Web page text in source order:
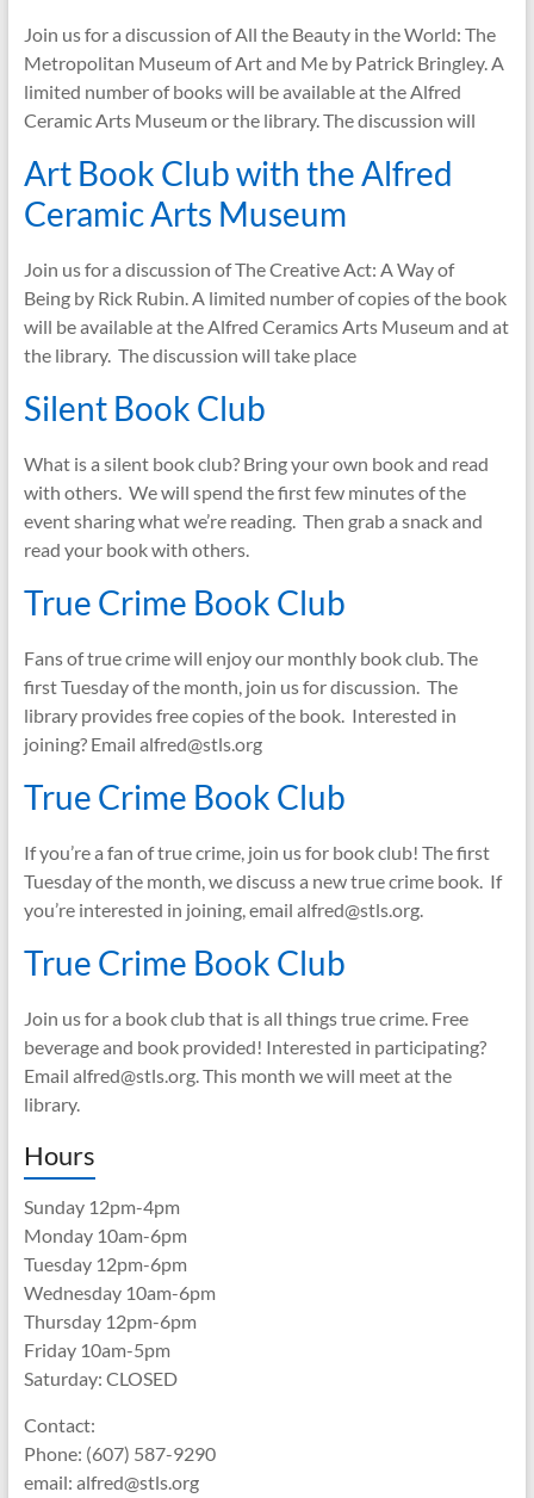
Join us for a discussion of All the Beauty in the World: The
Metropolitan Museum of Art and Me by Patrick Bringley. A
limited number of books will be available at the Alfred
Ceramic Arts Museum or the library. The discussion will
Art Book Club with the Alfred
Ceramic Arts Museum
Join us for a discussion of The Creative Act: A Way of
Being by Rick Rubin. A limited number of copies of the book
will be available at the Alfred Ceramics Arts Museum and at
the library. The discussion will take place
Silent Book Club
What is a silent book club? Bring your own book and read
with others. We will spend the first few minutes of the
event sharing what we’re reading. Then grab a snack and
read your book with others.
True Crime Book Club
Fans of true crime will enjoy our monthly book club. The
first Tuesday of the month, join us for discussion. The
library provides free copies of the book. Interested in
joining? Email alfred@stls.org
True Crime Book Club
If you’re a fan of true crime, join us for book club! The first
Tuesday of the month, we discuss a new true crime book. If
you’re interested in joining, email alfred@stls.org.
True Crime Book Club
Join us for a book club that is all things true crime. Free
beverage and book provided! Interested in participating?
Email alfred@stls.org. This month we will meet at the
library.
Hours
Sunday 12pm-4pm
Monday 10am-6pm
Tuesday 12pm-6pm
Wednesday 10am-6pm
Thursday 12pm-6pm
Friday 10am-5pm
Saturday: CLOSED
Contact:
Phone: (607) 587-9290
email: alfred@stls.org